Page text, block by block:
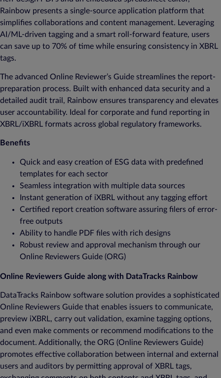
Rainbow presents a single-source application platform that
simplifies collaborations and content management. Leveraging
AI/ML-driven tagging and a smart roll-forward feature, users
can save up to 70% of time while ensuring consistency in XBRL
tags.
The advanced Online Reviewer’s Guide streamlines the report-
preparation process. Built with enhanced data security and a
detailed audit trail, Rainbow ensures transparency and elevates
user accountability. Ideal for corporate and fund reporting in
XBRL/iXBRL formats across global regulatory frameworks.
Benefits
Quick and easy creation of ESG data with predefined
templates for each sector
Seamless integration with multiple data sources
Instant generation of iXBRL without any tagging effort
Certified report creation software assuring filers of error-
free outputs
Ability to handle PDF files with rich designs
Robust review and approval mechanism through our
Online Reviewers Guide (ORG)
Online Reviewers Guide along with DataTracks Rainbow
DataTracks Rainbow software solution provides a sophisticated
Online Reviewers Guide that enables issuers to communicate,
preview iXBRL, carry out validation, examine tagging options,
and even make comments or recommend modifications to the
document. Additionally, the ORG (Online Reviewers Guide)
promotes effective collaboration between internal and external
users and auditors by permitting approval of XBRL tags,